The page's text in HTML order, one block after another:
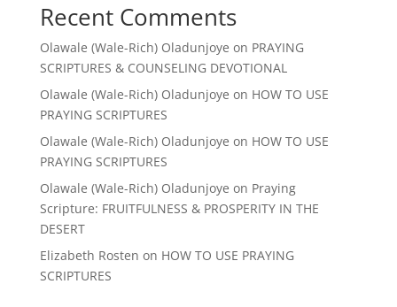
Recent Comments
Olawale (Wale-Rich) Oladunjoye on PRAYING
SCRIPTURES & COUNSELING DEVOTIONAL
Olawale (Wale-Rich) Oladunjoye on HOW TO USE
PRAYING SCRIPTURES
Olawale (Wale-Rich) Oladunjoye on HOW TO USE
PRAYING SCRIPTURES
Olawale (Wale-Rich) Oladunjoye on Praying
Scripture: FRUITFULNESS & PROSPERITY IN THE
DESERT
Elizabeth Rosten on HOW TO USE PRAYING
SCRIPTURES